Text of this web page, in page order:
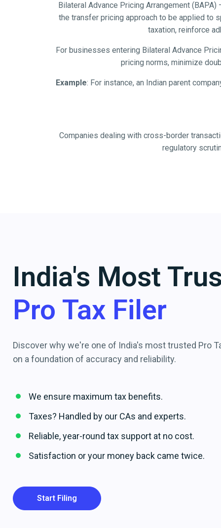
Bilateral Advance Pricing Arrangement
the transfer pricing approach to be applied to
taxation, reinforce
For businesses entering Bilateral Advance
pricing norms, minimize
Example: For instance, an Indian parent
Companies dealing with cross-border
regulatory
India's Most
Pro Tax Filer
Discover why we're one of India's most trusted Pro
on a foundation of accuracy and reliability.
We ensure maximum tax benefits.
Taxes? Handled by our CAs and experts.
Reliable, year-round tax support at no cost.
Satisfaction or your money back came twice.
Start Filing